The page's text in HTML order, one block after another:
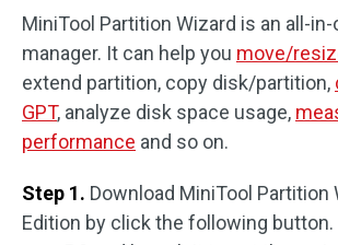
MiniTool Partition Wizard is an all-
manager. It can help you move/
extend partition, copy disk/partition,
GPT, analyze disk space usage,
performance and so on.
Step 1. Download MiniTool Partition
Edition by click the following button.